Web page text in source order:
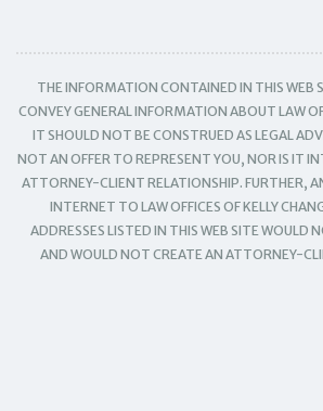
THE INFORMATION CONTAINED IN THIS WEB
CONVEY GENERAL INFORMATION ABOUT LAW
IT SHOULD NOT BE CONSTRUED AS LEGAL
NOT AN OFFER TO REPRESENT YOU, NOR IS IT
ATTORNEY-CLIENT RELATIONSHIP. FURTHER,
INTERNET TO LAW OFFICES OF KELLY
ADDRESSES LISTED IN THIS WEB SITE WOULD
AND WOULD NOT CREATE AN ATTORNEY-